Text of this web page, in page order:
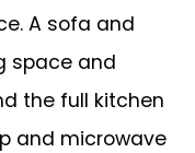
A sofa and
space and
the full kitchen
and microwave